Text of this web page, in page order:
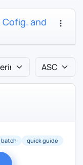
Cofig. and
batch quick guide